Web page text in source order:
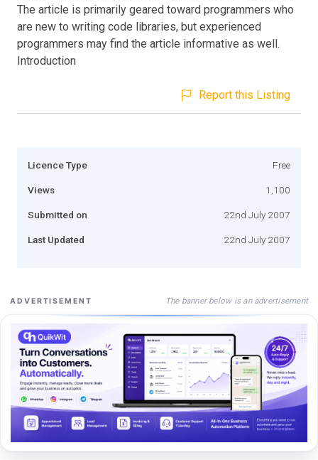
The article is primarily geared toward programmers who
are new to writing code libraries, but experienced
programmers may find the article informative as well.
Introduction
Report this Listing
Licence Type Free
Views 1,100
Submitted on 22nd July 2007
Last Updated 22nd July 2007
ADVERTISEMENT The banner below is an advertisement